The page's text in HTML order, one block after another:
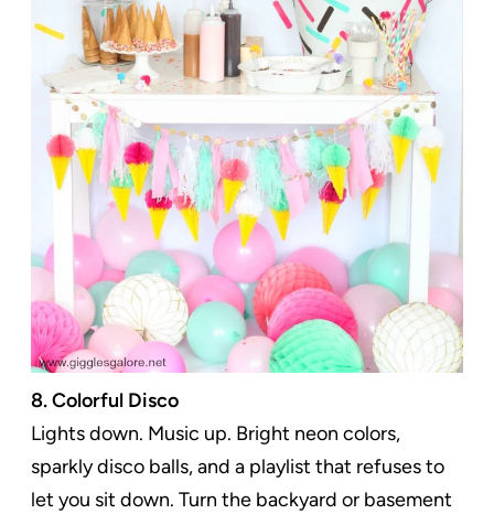
8. Colorful Disco
Lights down. Music up. Bright neon colors,
sparkly disco balls, and a playlist that refuses to
let you sit down. Turn the backyard or basement